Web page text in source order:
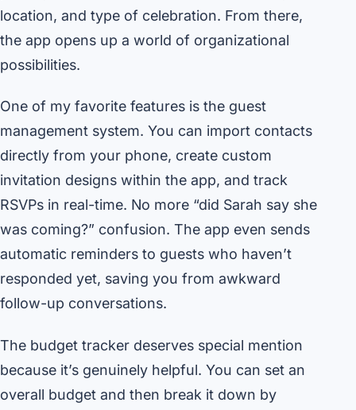
location, and type of celebration. From there,
the app opens up a world of organizational
possibilities.
One of my favorite features is the guest
management system. You can import contacts
directly from your phone, create custom
invitation designs within the app, and track
RSVPs in real-time. No more “did Sarah say she
was coming?” confusion. The app even sends
automatic reminders to guests who haven’t
responded yet, saving you from awkward
follow-up conversations.
The budget tracker deserves special mention
because it’s genuinely helpful. You can set an
overall budget and then break it down by